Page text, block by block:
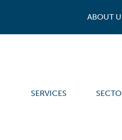
ABOUT
SERVICES